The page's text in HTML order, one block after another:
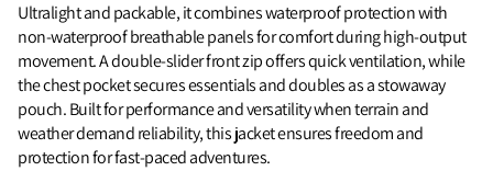
Ultralight and packable, it combines waterproof protection with
non-waterproof breathable panels for comfort during high-output
movement. A double-slider front zip offers quick ventilation, while
the chest pocket secures essentials and doubles as a stowaway
pouch. Built for performance and versatility when terrain and
weather demand reliability, this jacket ensures freedom and
protection for fast-paced adventures.